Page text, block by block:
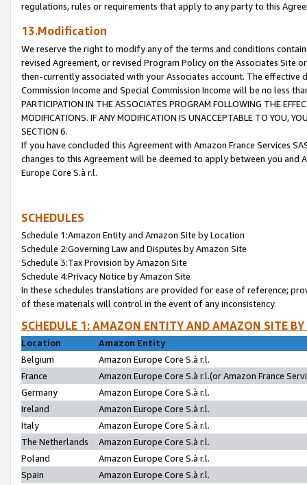
regulations, rules or requirements that apply to any party to this
13.Modification
We reserve the right to modify any of the terms and conditions
revised Agreement, or revised Program Policy on the Associates
then-currently associated with your Associates account. The
Commission Income and Special Commission Income will be no less
PARTICIPATION IN THE ASSOCIATES PROGRAM FOLLOWING THE
MODIFICATIONS. IF ANY MODIFICATION IS UNACCEPTABLE TO YOU,
SECTION 6.
If you have concluded this Agreement with Amazon France Services
changes to this Agreement will be deemed to apply between you and
Europe Core S.à r.l.
SCHEDULES
Schedule 1:Amazon Entity and Amazon Site by Location
Schedule 2:Governing Law and Disputes by Amazon Site
Schedule 3:Tax Provision by Amazon Site
Schedule 4:Privacy Notice by Amazon Site
In these schedules translations are provided for ease of reference;
of these materials will control in the event of any inconsistency.
SCHEDULE 1: AMAZON ENTITY AND AMAZON SITE
Location
Amazon Entity
Belgium
Amazon Europe Core S.à r.l.
France
Amazon Europe Core S.à r.l.(or Amazon France
Germany
Amazon Europe Core S.à r.l.
Ireland
Amazon Europe Core S.à r.l.
Italy
Amazon Europe Core S.à r.l.
The Netherlands
Amazon Europe Core S.à r.l.
Poland
Amazon Europe Core S.à r.l.
Spain
Amazon Europe Core S.à r.l.